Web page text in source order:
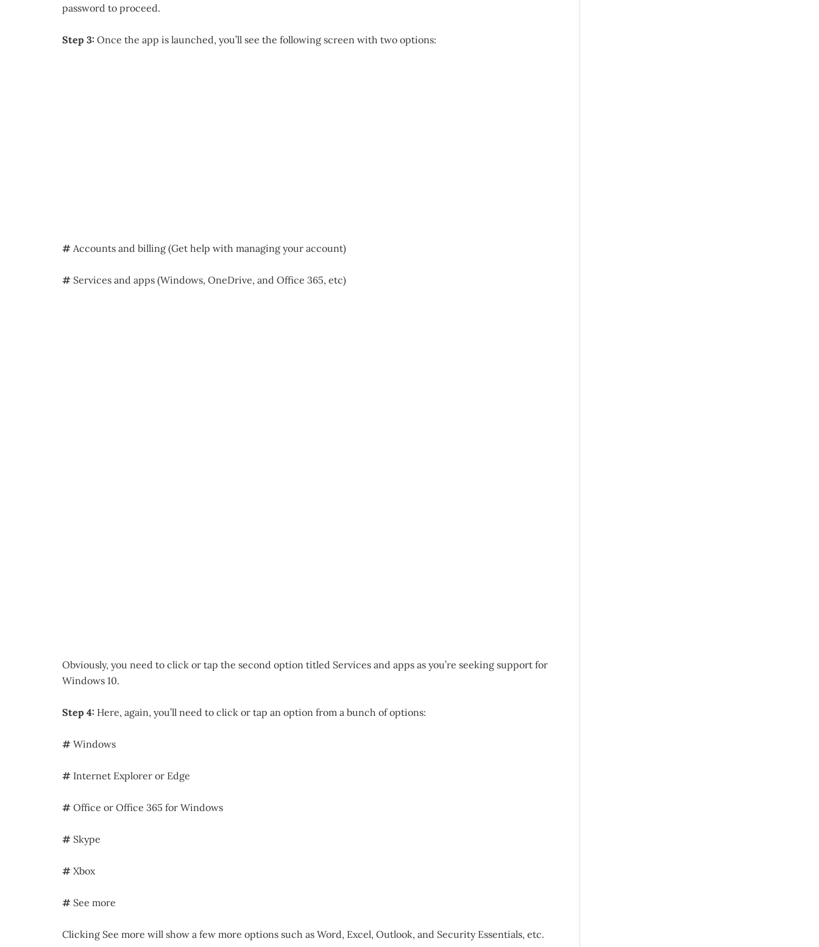
password to proceed.
Step 3: Once the app is launched, you’ll see the following screen with two options:
# Accounts and billing (Get help with managing your account)
# Services and apps (Windows, OneDrive, and Office 365, etc)
Obviously, you need to click or tap the second option titled Services and apps as you’re seeking support for
Windows 10.
Step 4: Here, again, you’ll need to click or tap an option from a bunch of options:
# Windows
# Internet Explorer or Edge
# Office or Office 365 for Windows
# Skype
# Xbox
# See more
Clicking See more will show a few more options such as Word, Excel, Outlook, and Security Essentials, etc.